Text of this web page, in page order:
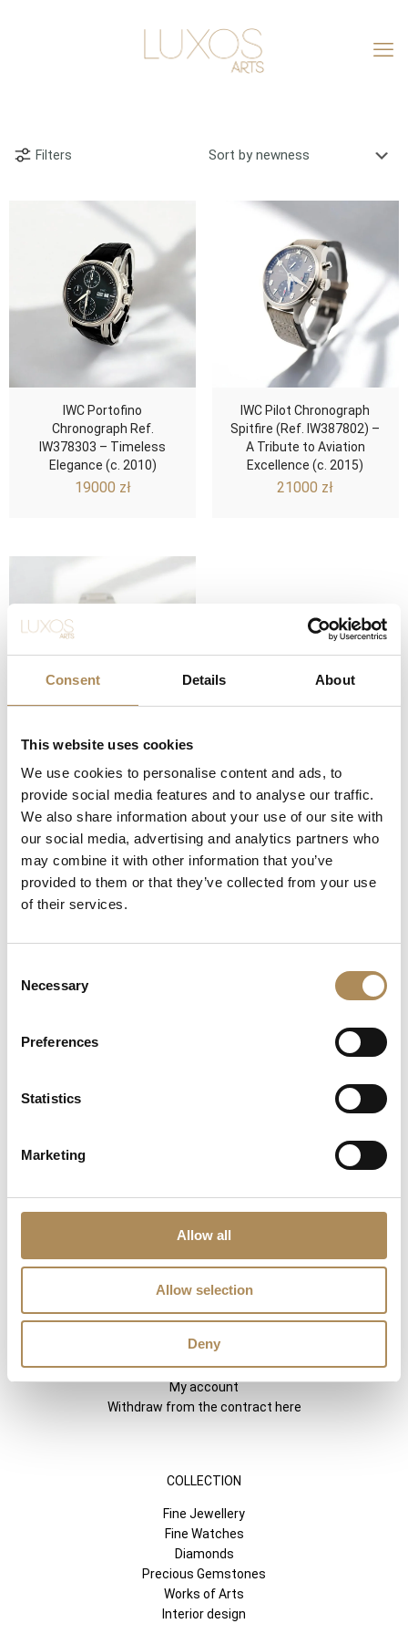
Consent Details About
This website uses cookies
We use cookies to personalise content and ads, to
provide social media features and to analyse our traffic.
We also share information about your use of our site with
our social media, advertising and analytics partners who
may combine it with other information that you’ve
provided to them or that they’ve collected from your use
of their services.
Selection
Necessary
Preferences
Statistics
Marketing
Allow all
Allow selection
Deny
Filters
IWC Portofino
Chronograph Ref.
IW378303 – Timeless
Elegance (c. 2010)
19000 zł
IWC Pilot Chronograph
Spitfire (Ref. IW387802) –
A Tribute to Aviation
Excellence (c. 2015)
21000 zł
IWC Ingenieur
Chronograph Racer (Ref.
IW378510) – Precision
Engineering Meets
Motorsport Dynamics
27000 zł
LUXOS ARTS
Boutique
Contact
Registration
My account
Withdraw from the contract here
COLLECTION
Fine Jewellery
Fine Watches
Diamonds
Precious Gemstones
Works of Arts
Interior design